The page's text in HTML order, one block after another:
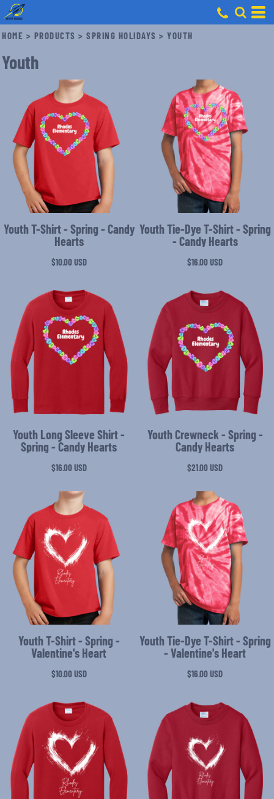
HOME > PRODUCTS > SPRING HOLIDAYS > YOUTH
Youth
Youth T-Shirt - Spring - Candy
Hearts
$10.00USD
Youth Tie-Dye T-Shirt - Spring
- Candy Hearts
$16.00USD
Youth Long Sleeve Shirt -
Spring - Candy Hearts
$16.00USD
Youth Crewneck - Spring -
Candy Hearts
$21.00USD
Youth T-Shirt - Spring -
Valentine's Heart
$10.00USD
Youth Tie-Dye T-Shirt - Spring
- Valentine's Heart
$16.00USD